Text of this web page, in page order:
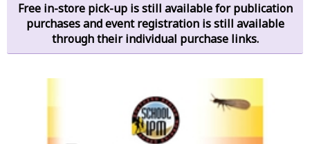
Free in-store pick-up is still available for publication
purchases and event registration is still available
through their individual purchase links.